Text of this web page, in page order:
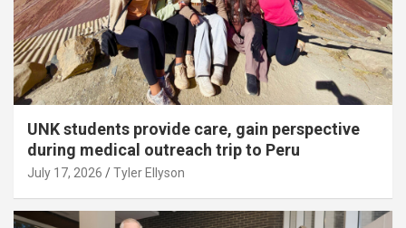
UNK students provide care, gain perspective
during medical outreach trip to Peru
July 17, 2026 Tyler Ellyson